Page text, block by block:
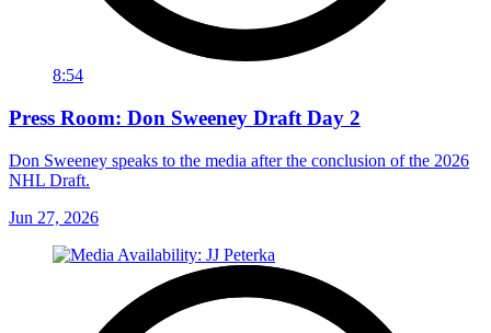
8:54
Press Room: Don Sweeney Draft Day 2
Don Sweeney speaks to the media after the conclusion of the 2026
NHL Draft.
Jun 27, 2026